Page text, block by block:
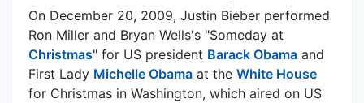
On December 20, 2009, Justin Bieber performed
Ron Miller and Bryan Wells's "Someday at
Christmas" for US president Barack Obama and
First Lady Michelle Obama at the White House
for Christmas in Washington, which aired on US